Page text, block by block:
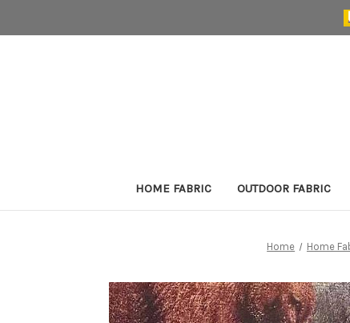
HOME FABRIC OUTDOOR FABRIC
Home Home